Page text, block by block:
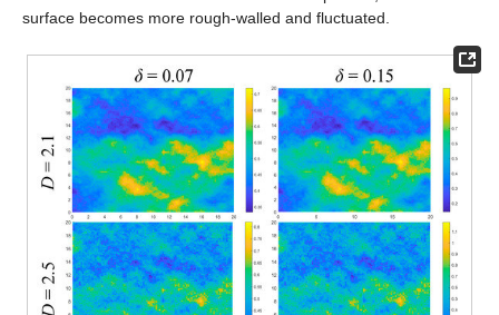
surface becomes more rough-walled and fluctuated.